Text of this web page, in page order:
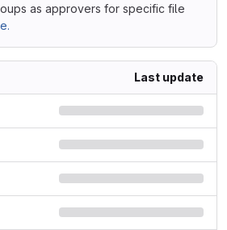
as approvers for specific file
Last update